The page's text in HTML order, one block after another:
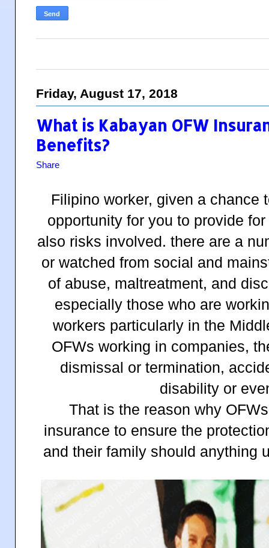
Friday, August 17, 2018
What is Kabayan OFW
Benefits?
Share
Filipino worker, given a chance
opportunity for you to provide
also risks involved. there are a
or watched from social and
of abuse, maltreatment, and
especially those who are
workers particularly in the
OFWs working in companies,
dismissal or termination,
disability or
That is the reason why
insurance to ensure the
and their family should anything